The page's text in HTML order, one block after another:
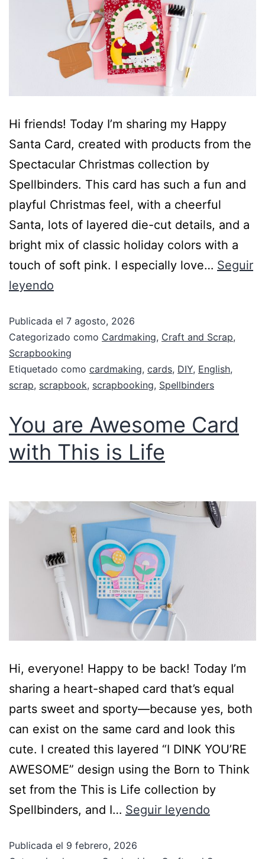
Hi friends! Today I’m sharing my Happy
Santa Card, created with products from the
Spectacular Christmas collection by
Spellbinders. This card has such a fun and
playful Christmas feel, with a cheerful
Santa, lots of layered die-cut details, and a
bright mix of classic holiday colors with a
touch of soft pink. I especially love… Seguir
leyendo
Publicada el 7 agosto, 2026
Categorizado como Cardmaking, Craft and Scrap,
Scrapbooking
Etiquetado como cardmaking, cards, DIY, English,
scrap, scrapbook, scrapbooking, Spellbinders
You are Awesome Card
with This is Life
Hi, everyone! Happy to be back! Today I’m
sharing a heart-shaped card that’s equal
parts sweet and sporty—because yes, both
can exist on the same card and look this
cute. I created this layered “I DINK YOU’RE
AWESOME” design using the Born to Think
set from the This is Life collection by
Spellbinders, and I… Seguir leyendo
Publicada el 9 febrero, 2026